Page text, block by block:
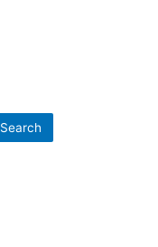
Search